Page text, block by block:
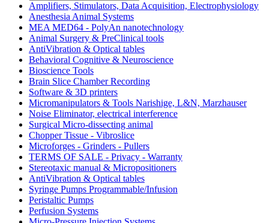
Amplifiers, Stimulators, Data Acquisition, Electrophysiology
Anesthesia Animal Systems
MEA MED64 - PolyAn nanotechnology
Animal Surgery & PreClinical tools
AntiVibration & Optical tables
Behavioral Cognitive & Neuroscience
Bioscience Tools
Brain Slice Chamber Recording
Software & 3D printers
Micromanipulators & Tools Narishige, L&N, Marzhauser
Noise Eliminator, electrical interference
Surgical Micro-dissecting animal
Chopper Tissue - Vibroslice
Microforges - Grinders - Pullers
TERMS OF SALE - Privacy - Warranty
Stereotaxic manual & Micropositioners
AntiVibration & Optical tables
Syringe Pumps Programmable/Infusion
Peristaltic Pumps
Perfusion Systems